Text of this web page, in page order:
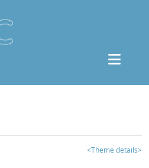
<Theme details>